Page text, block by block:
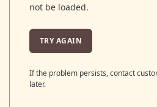
not be loaded.
TRY AGAIN
If the problem persists, contact
later.